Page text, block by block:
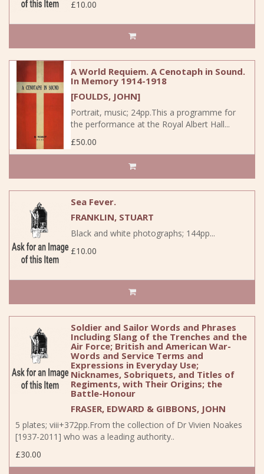
£10.00
A World Requiem. A Cenotaph in Sound.
In Memory 1914-1918
[FOULDS, JOHN]
Portrait, music; 24pp.This a programme for
the performance at the Royal Albert Hall...
£50.00
Sea Fever.
FRANKLIN, STUART
Black and white photographs; 144pp...
£10.00
Soldier and Sailor Words and Phrases
Including Slang of the Trenches and the
Air Force; British and American War-
Words and Service Terms and
Expressions in Everyday Use;
Nicknames, Sobriquets, and Titles of
Regiments, with Their Origins; the
Battle-Honour
FRASER, EDWARD & GIBBONS, JOHN
5 plates; viii+372pp.From the collection of Dr Vivien Noakes
[1937-2011] who was a leading authority..
£30.00